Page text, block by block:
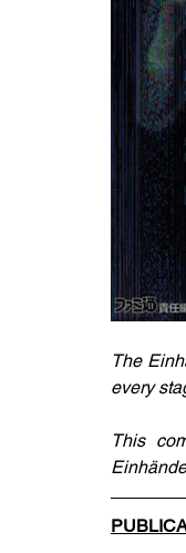
The
every
This